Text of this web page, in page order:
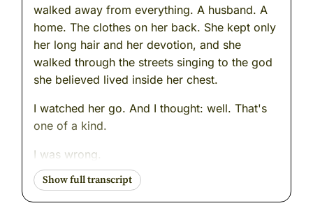
walked away from everything. A husband. A
home. The clothes on her back. She kept only
her long hair and her devotion, and she
walked through the streets singing to the god
she believed lived inside her chest.
I watched her go. And I thought: well. That's
one of a kind.
I was wrong.
Two centuries later, on the other side of the
subcontinent --- in a valley so beautiful that